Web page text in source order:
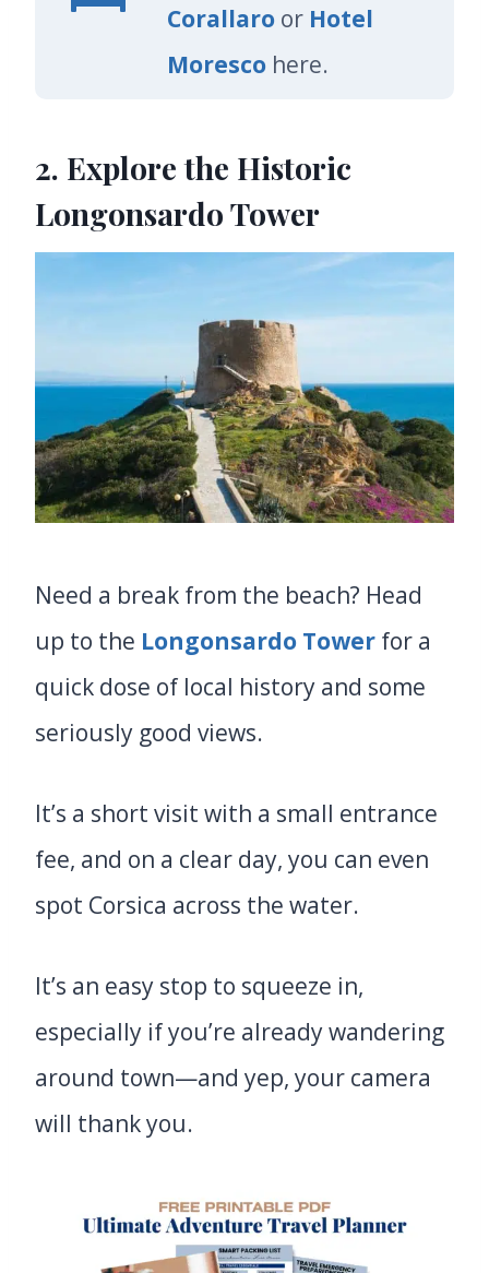
Corallaro or Hotel
Moresco here.
2. Explore the Historic
Longonsardo Tower
Need a break from the beach? Head
up to the Longonsardo Tower for a
quick dose of local history and some
seriously good views.
It’s a short visit with a small entrance
fee, and on a clear day, you can even
spot Corsica across the water.
It’s an easy stop to squeeze in,
especially if you’re already wandering
around town—and yep, your camera
will thank you.